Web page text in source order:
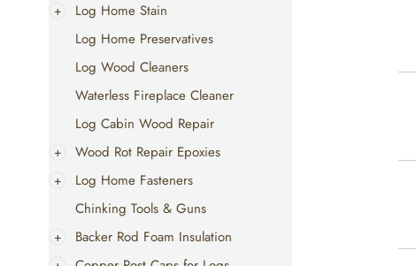
Log Home Stain
Log Home Preservatives
Log Wood Cleaners
Waterless Fireplace Cleaner
Log Cabin Wood Repair
Wood Rot Repair Epoxies
Log Home Fasteners
Chinking Tools & Guns
Backer Rod Foam Insulation